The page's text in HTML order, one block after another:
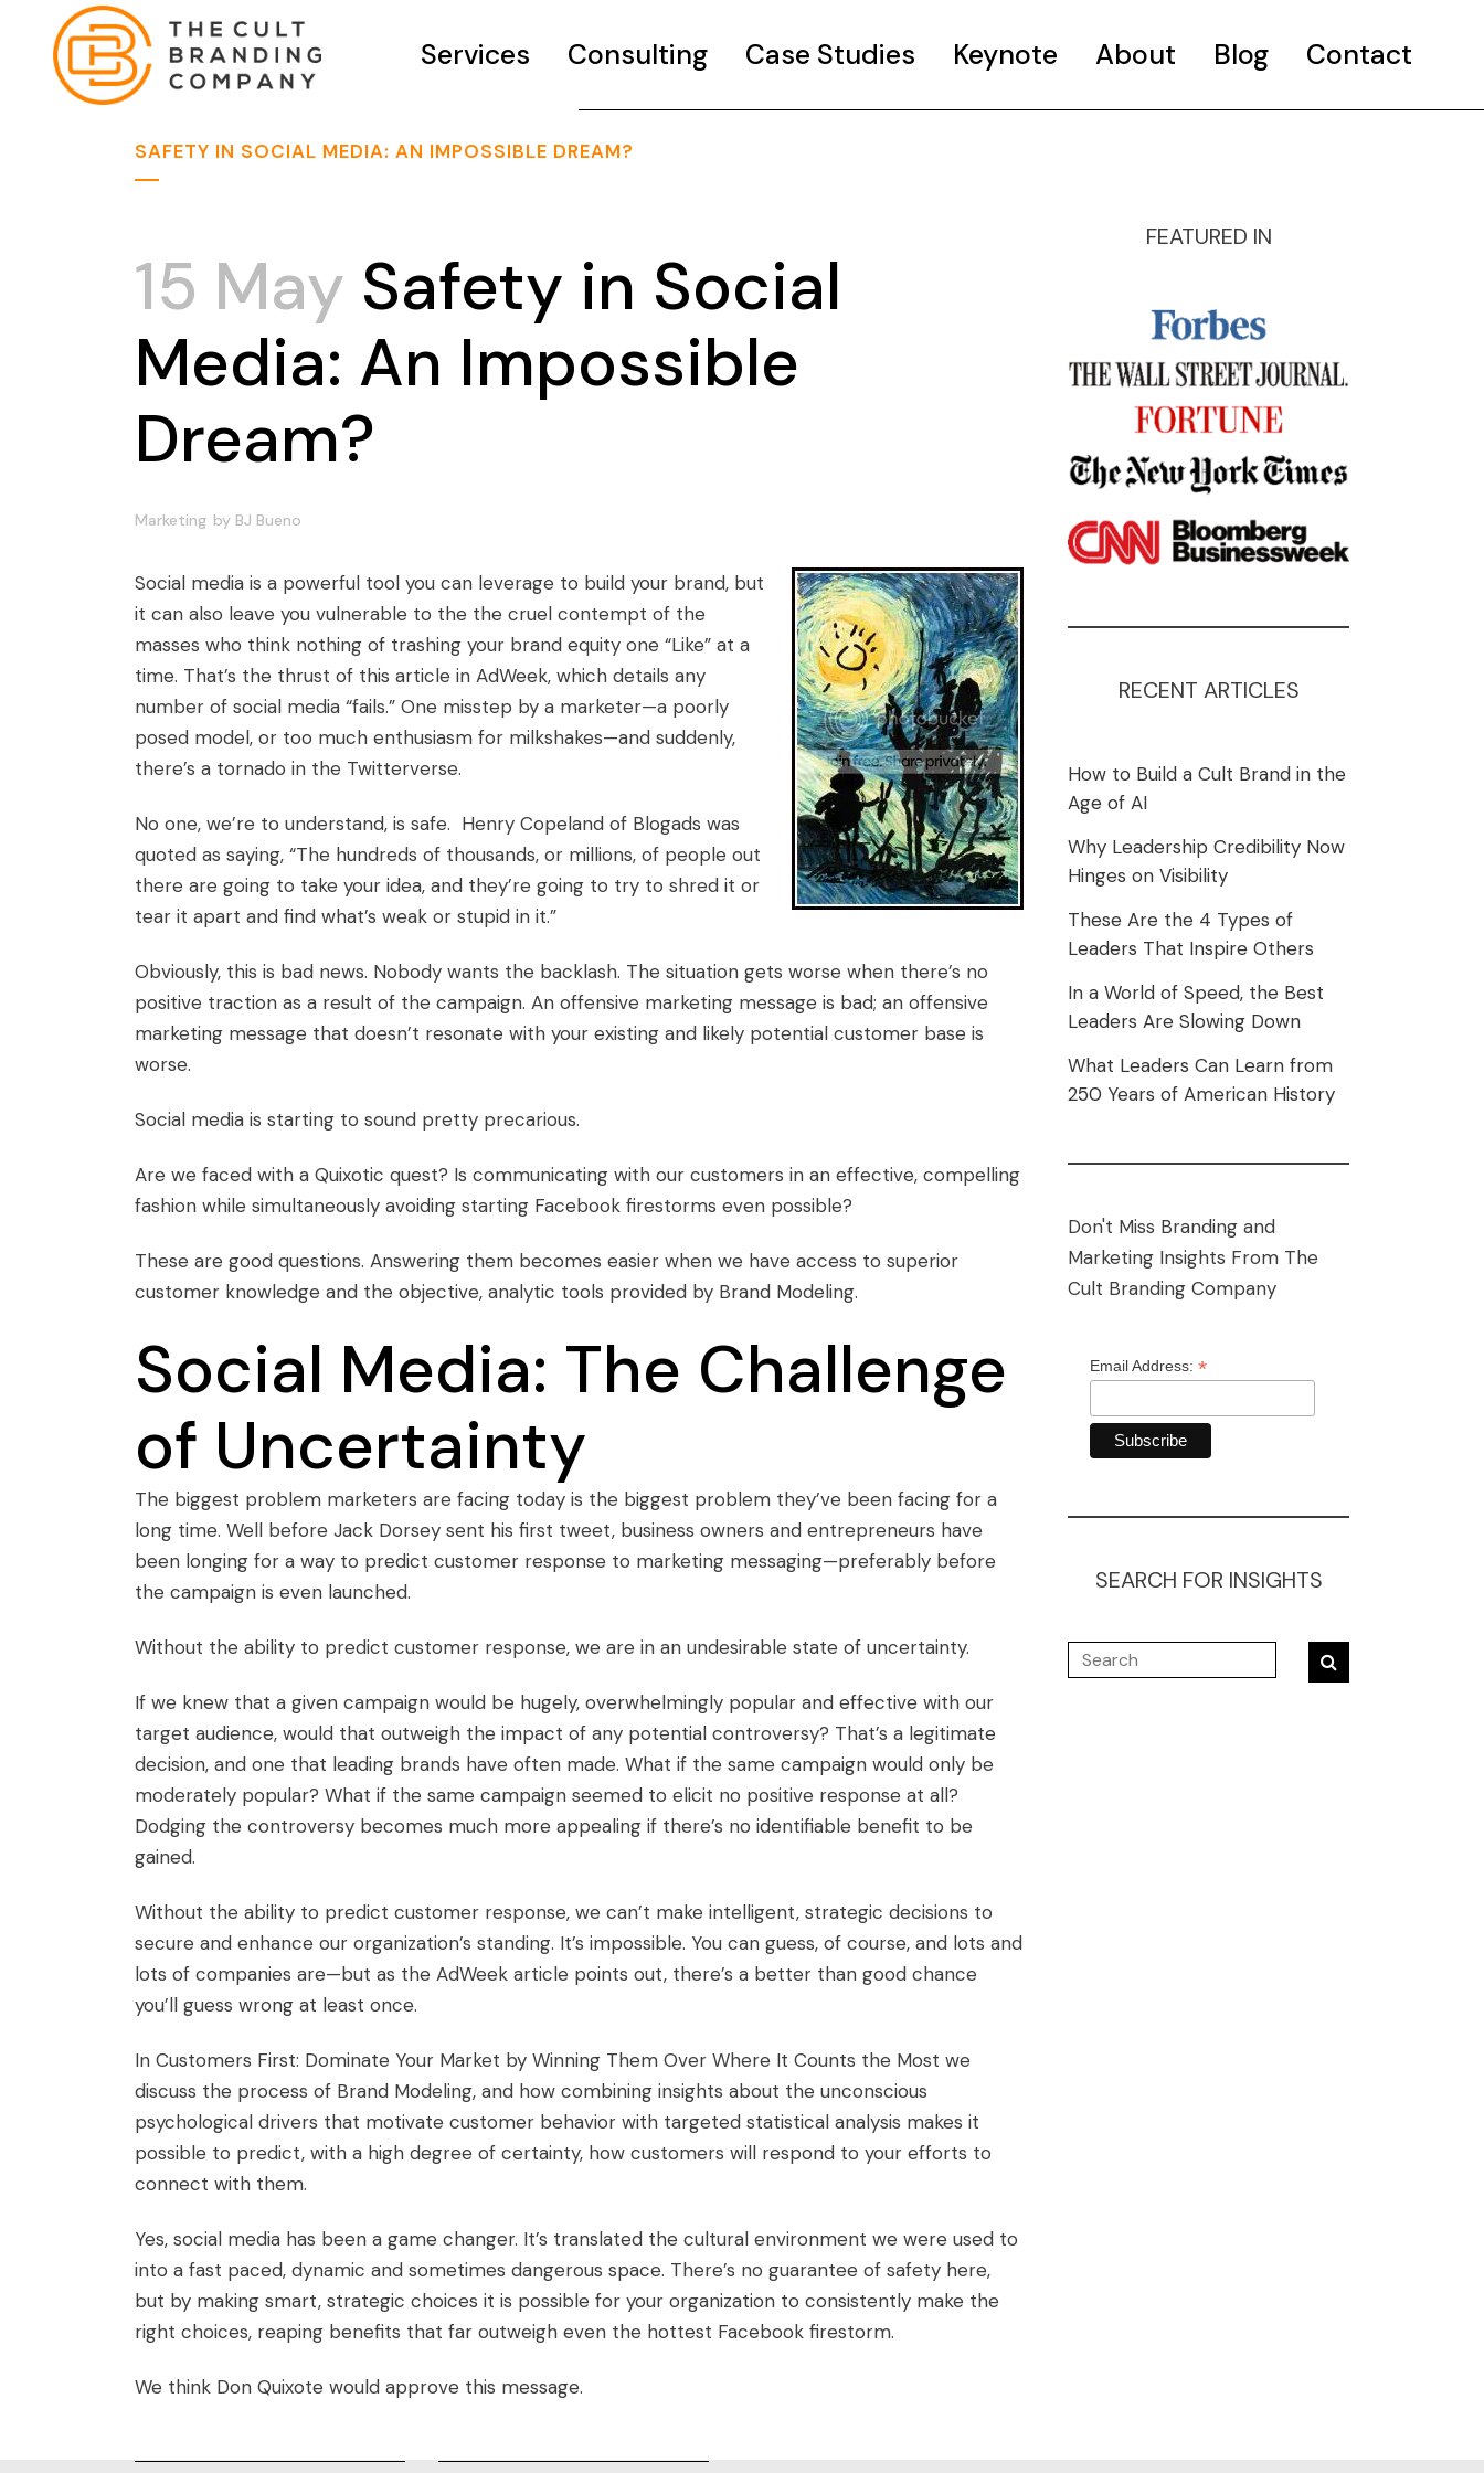
Services Consulting Case Studies Keynote About Blog Contact
SAFETY IN SOCIAL MEDIA: AN IMPOSSIBLE DREAM?
15 May Safety in Social
Media: An Impossible
Dream?
Marketing by BJ Bueno
Social media is a powerful tool you can leverage to build your brand, but
it can also leave you vulnerable to the the cruel contempt of the
masses who think nothing of trashing your brand equity one “Like” at a
time. That’s the thrust of this article in AdWeek, which details any
number of social media “fails.” One misstep by a marketer—a poorly
posed model, or too much enthusiasm for milkshakes—and suddenly,
there’s a tornado in the Twitterverse.
No one, we’re to understand, is safe. Henry Copeland of Blogads was
quoted as saying, “The hundreds of thousands, or millions, of people out
there are going to take your idea, and they’re going to try to shred it or
tear it apart and find what’s weak or stupid in it.”
Obviously, this is bad news. Nobody wants the backlash. The situation gets worse when there’s no
positive traction as a result of the campaign. An offensive marketing message is bad; an offensive
marketing message that doesn’t resonate with your existing and likely potential customer base is
worse.
Social media is starting to sound pretty precarious.
Are we faced with a Quixotic quest? Is communicating with our customers in an effective, compelling
fashion while simultaneously avoiding starting Facebook firestorms even possible?
These are good questions. Answering them becomes easier when we have access to superior
customer knowledge and the objective, analytic tools provided by Brand Modeling.
Social Media: The Challenge
of Uncertainty
The biggest problem marketers are facing today is the biggest problem they’ve been facing for a
long time. Well before Jack Dorsey sent his first tweet, business owners and entrepreneurs have
been longing for a way to predict customer response to marketing messaging—preferably before
the campaign is even launched.
Without the ability to predict customer response, we are in an undesirable state of uncertainty.
If we knew that a given campaign would be hugely, overwhelmingly popular and effective with our
target audience, would that outweigh the impact of any potential controversy? That’s a legitimate
decision, and one that leading brands have often made. What if the same campaign would only be
moderately popular? What if the same campaign seemed to elicit no positive response at all?
Dodging the controversy becomes much more appealing if there’s no identifiable benefit to be
gained.
Without the ability to predict customer response, we can’t make intelligent, strategic decisions to
secure and enhance our organization’s standing. It’s impossible. You can guess, of course, and lots and
lots of companies are—but as the AdWeek article points out, there’s a better than good chance
you’ll guess wrong at least once.
In Customers First: Dominate Your Market by Winning Them Over Where It Counts the Most we
discuss the process of Brand Modeling, and how combining insights about the unconscious
psychological drivers that motivate customer behavior with targeted statistical analysis makes it
possible to predict, with a high degree of certainty, how customers will respond to your efforts to
connect with them.
Yes, social media has been a game changer. It’s translated the cultural environment we were used to
into a fast paced, dynamic and sometimes dangerous space. There’s no guarantee of safety here,
but by making smart, strategic choices it is possible for your organization to consistently make the
right choices, reaping benefits that far outweigh even the hottest Facebook firestorm.
We think Don Quixote would approve this message.
FEATURED IN
RECENT ARTICLES
How to Build a Cult Brand in the
Age of AI
Why Leadership Credibility Now
Hinges on Visibility
These Are the 4 Types of
Leaders That Inspire Others
In a World of Speed, the Best
Leaders Are Slowing Down
What Leaders Can Learn from
250 Years of American History
Don't Miss Branding and
Marketing Insights From The
Cult Branding Company
Email Address: *
SEARCH FOR INSIGHTS